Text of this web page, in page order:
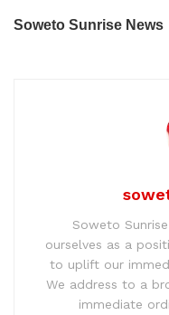
Soweto Sunrise News
Soweto
ourselves as a
to uplift our
We address to a
immediate